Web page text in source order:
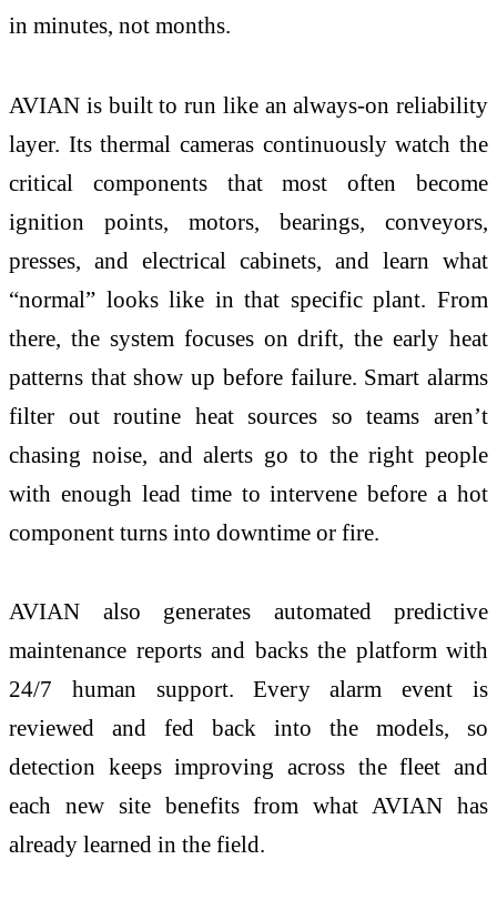
in minutes, not months.
AVIAN is built to run like an always-on reliability
layer. Its thermal cameras continuously watch the
critical components that most often become
ignition points, motors, bearings, conveyors,
presses, and electrical cabinets, and learn what
“normal” looks like in that specific plant. From
there, the system focuses on drift, the early heat
patterns that show up before failure. Smart alarms
filter out routine heat sources so teams aren’t
chasing noise, and alerts go to the right people
with enough lead time to intervene before a hot
component turns into downtime or fire.
AVIAN also generates automated predictive
maintenance reports and backs the platform with
24/7 human support. Every alarm event is
reviewed and fed back into the models, so
detection keeps improving across the fleet and
each new site benefits from what AVIAN has
already learned in the field.